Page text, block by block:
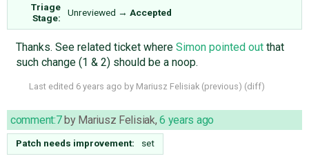
Triage
Stage:
Unreviewed → Accepted
Thanks. See related ticket where Simon pointed outthat
such change (1 & 2) should be a noop.
Last edited 6 years ago by Mariusz Felisiak (previous) (diff)
comment:7 by Mariusz Felisiak,6 years ago
Patch needs improvement: set